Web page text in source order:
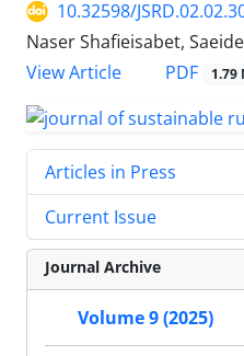
10.32598/
Naser Shafieisabet,
View Article
PDF 1.79
Articles in Press
Current Issue
Journal Archive
Volume 9 (2025)